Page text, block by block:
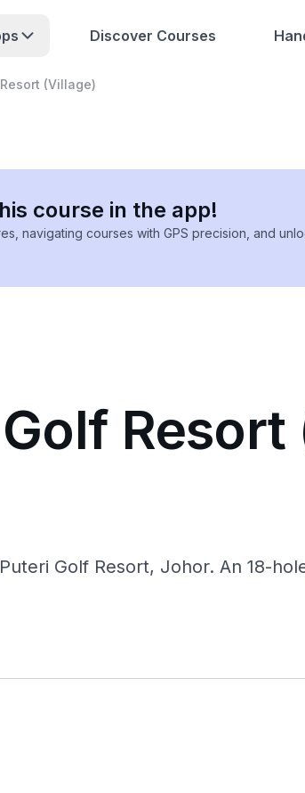
Discover Courses
(Village)
course in the app!
navigating courses with GPS precision, and
Resort
Golf Resort, Johor. An 18-